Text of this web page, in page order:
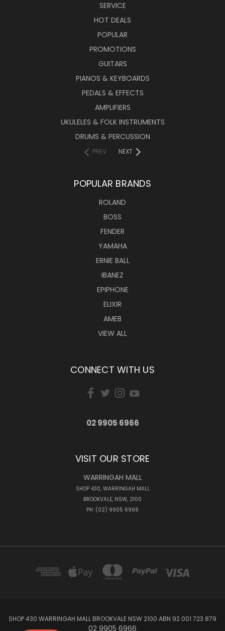
SERVICE
HOT DEALS
POPULAR
PROMOTIONS
GUITARS
PIANOS & KEYBOARDS
PEDALS & EFFECTS
AMPLIFIERS
UKULELES & FOLK INSTRUMENTS
DRUMS & PERCUSSION
PREV NEXT
POPULAR BRANDS
ROLAND
BOSS
FENDER
YAMAHA
ERNIE BALL
IBANEZ
EPIPHONE
ELIXIR
AMEB
VIEW ALL
CONNECT WITH US
02 9905 6966
VISIT OUR STORE
WARRINGAH MALL
SHOP 430, WARRINGAH MALL
BROOKVALE, NSW, 2100
PH: (02) 9905 6966
SHOP 430 WARRINGAH MALL BROOKVALE NSW 2100 ABN 92 001 723 879
02 9905 6966